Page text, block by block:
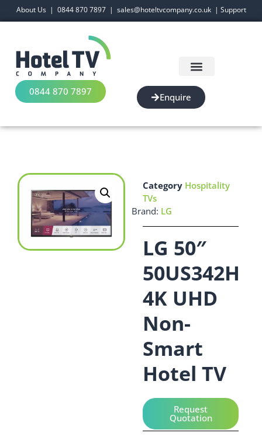
About Us| 0844 870 7897| sales@hoteltvcompany.co.uk| Support
0844 870 7897 Enquire
Category Hospitality
TVs
Brand: LG
LG 50″
50US342H
4K UHD
Non-
Smart
Hotel TV
Request
Quotation